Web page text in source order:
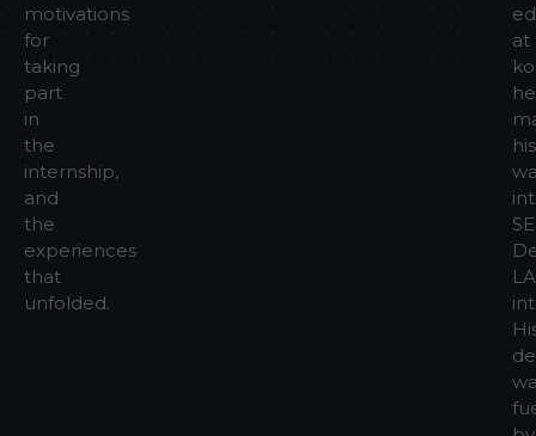
motivations
for
taking
part
in
the
internship,
and
the
experiences
that
unfolded.
at
he
his